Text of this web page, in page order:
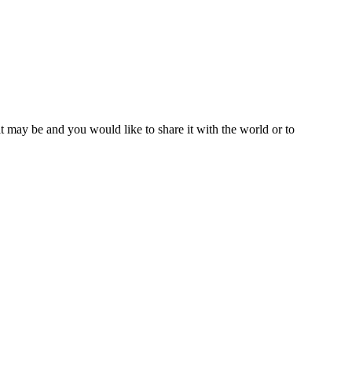
may be and you would like to share it with the world or to